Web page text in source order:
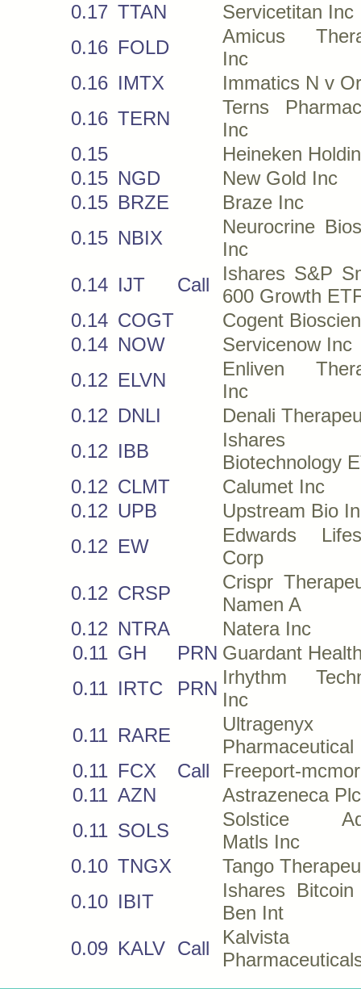
0.17 TTAN
Servicetitan Inc
0.16 FOLD
Amicus
Inc
0.16 IMTX
Immatics N v
0.16 TERN
Terns
Inc
0.15
Heineken
0.15 NGD
New Gold Inc
0.15 BRZE
Braze Inc
0.15 NBIX
Neurocrine
Inc
0.14 IJT Call
Ishares S&P
600 Growth
0.14 COGT
Cogent
0.14 NOW
Servicenow Inc
0.12 ELVN
Enliven
Inc
0.12 DNLI
Denali
0.12 IBB
Ishares
Biotechnology
0.12 CLMT
Calumet Inc
0.12 UPB
Upstream Bio
0.12 EW
Edwards
Corp
0.12 CRSP
Crispr
Namen A
0.12 NTRA
Natera Inc
0.11 GH PRN Guardant
0.11 IRTC PRN
Irhythm
Inc
0.11 RARE
Ultragenyx
Pharmaceutical
0.11 FCX Call
Freeport-
0.11 AZN
Astrazeneca Plc
0.11 SOLS
Solstice
Matls Inc
0.10 TNGX
Tango
0.10 IBIT
Ishares
Ben Int
0.09 KALV Call
Kalvista